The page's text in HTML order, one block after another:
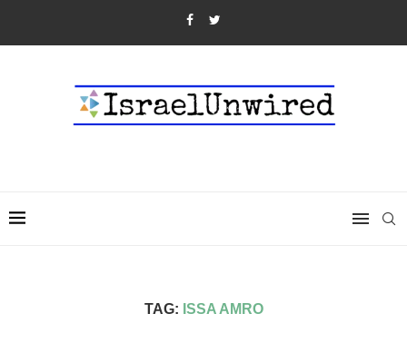
TAG: ISSA AMRO